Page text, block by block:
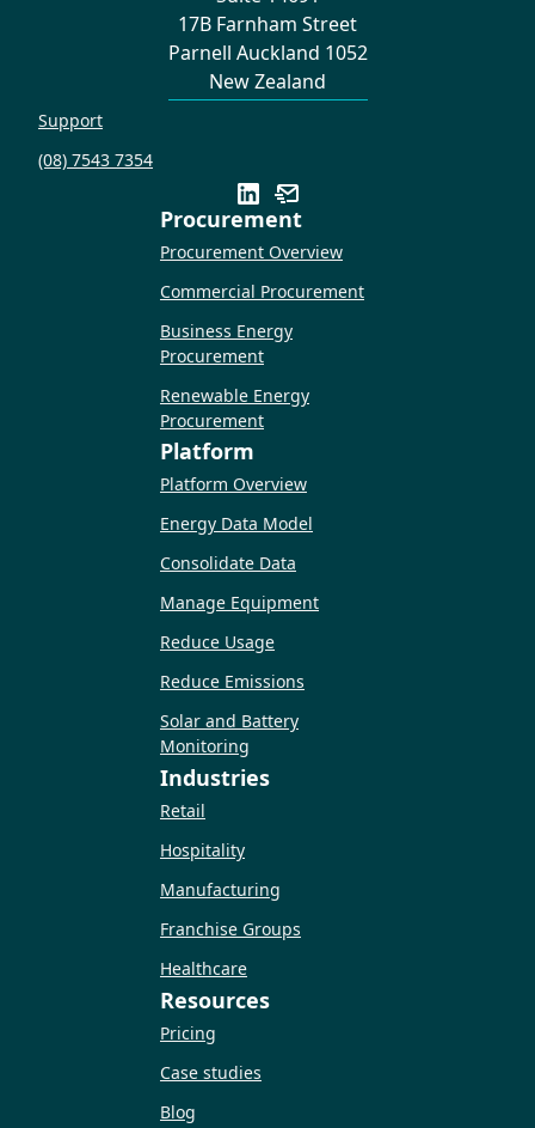
17B Farnham Street
Parnell Auckland 1052
New Zealand
Support
(08) 7543 7354
Procurement
Procurement Overview
Commercial Procurement
Business Energy
Procurement
Renewable Energy
Procurement
Platform
Platform Overview
Energy Data Model
Consolidate Data
Manage Equipment
Reduce Usage
Reduce Emissions
Solar and Battery
Monitoring
Industries
Retail
Hospitality
Manufacturing
Franchise Groups
Healthcare
Resources
Pricing
Case studies
Blog